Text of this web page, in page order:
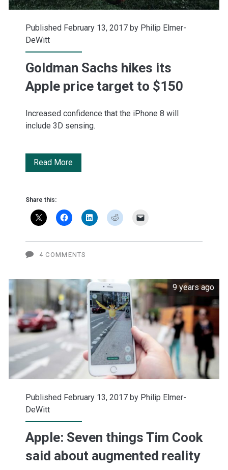
Published February 13, 2017 by Philip Elmer-
DeWitt
Goldman Sachs hikes its
Apple price target to $150
Increased confidence that the iPhone 8 will
include 3D sensing.
Read MoreGoldman
its
price
to
$150
Share this:
4 COMMENTS
9 years ago
Published February 13, 2017 by Philip Elmer-
DeWitt
Apple: Seven things Tim Cook
said about augmented reality